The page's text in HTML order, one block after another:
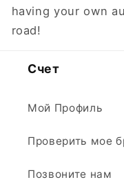
having your own
road!
Счет
Мой Профиль
Проверить мое
Позвоните нам